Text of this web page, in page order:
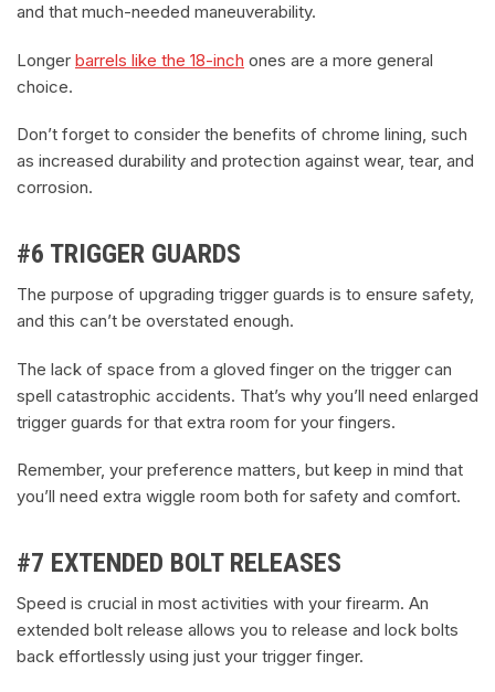
and that much-needed maneuverability.
Longer barrels like the 18-inch ones are a more general
choice.
Don’t forget to consider the benefits of chrome lining, such
as increased durability and protection against wear, tear, and
corrosion.
#6 TRIGGER GUARDS
The purpose of upgrading trigger guards is to ensure safety,
and this can’t be overstated enough.
The lack of space from a gloved finger on the trigger can
spell catastrophic accidents. That’s why you’ll need enlarged
trigger guards for that extra room for your fingers.
Remember, your preference matters, but keep in mind that
you’ll need extra wiggle room both for safety and comfort.
#7 EXTENDED BOLT RELEASES
Speed is crucial in most activities with your firearm. An
extended bolt release allows you to release and lock bolts
back effortlessly using just your trigger finger.